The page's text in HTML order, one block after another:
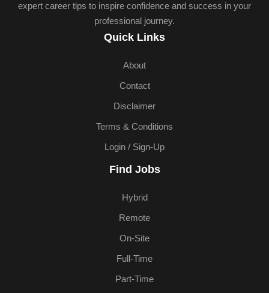
expert career tips to inspire confidence and success in your
professional journey.
Quick Links
About
Contact
Disclaimer
Terms & Conditions
Login / Sign-Up
Find Jobs
Hybrid
Remote
On-Site
Full-Time
Part-Time